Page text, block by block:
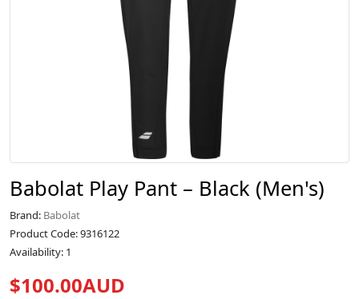
Babolat Play Pant – Black (Men's)
Brand: Babolat
Product Code: 9316122
Availability: 1
$100.00AUD